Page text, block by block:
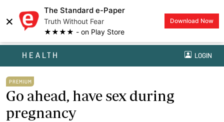
×
The Standard e-Paper
Truth Without Fear
★★★★ - on Play Store
Download Now
HEALTH LOGIN
PREMIUM
Go ahead, have sex during
pregnancy